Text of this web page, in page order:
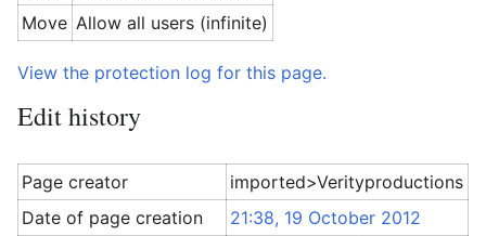
Move Allow all users (infinite)
View the protection log for this page.
Edit history
Page creator
imported>Verityproductions
Date of page creation
21:38, 19 October 2012